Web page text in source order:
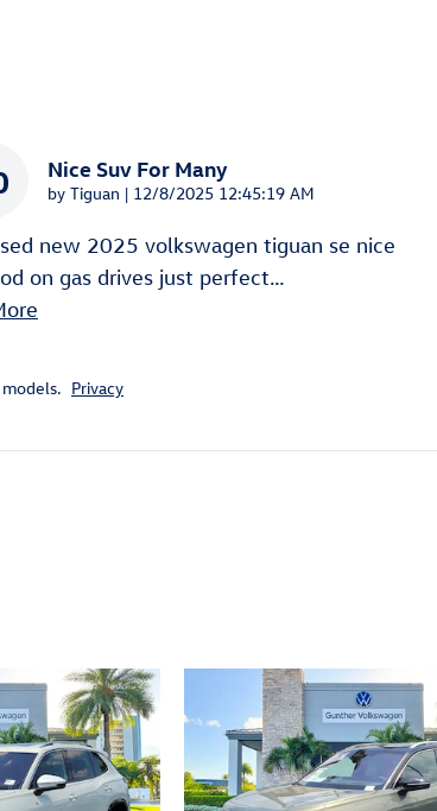
Nice Suv For Many
by Tiguan | on
12/8/2025 12:45:19 AM
new 2025 volkswagen tiguan se nice
on gas drives just perfect…
Privacy